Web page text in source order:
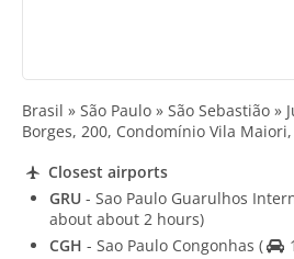
Brasil » São Paulo » São Sebastião »
Borges, 200, Condomínio Vila
Closest airports
GRU - Sao Paulo Guarulhos
about about 2 hours)
CGH - Sao Paulo Congonhas (